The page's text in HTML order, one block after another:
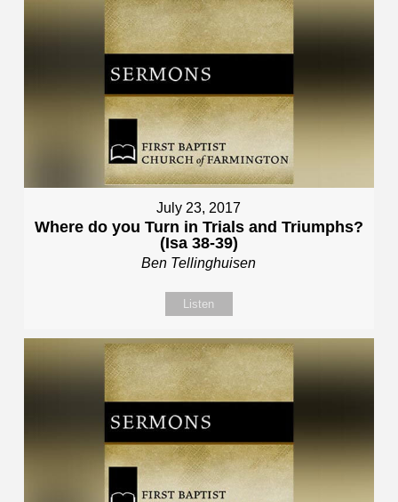
July 23, 2017
Where do you Turn in Trials and Triumphs?
(Isa 38-39)
Ben Tellinghuisen
Listen